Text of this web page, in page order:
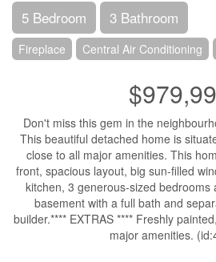
5 Bedroom 3 Bathroom
Fireplace Central Air Conditioning
Don't miss this gem in the
This beautiful detached home is
close to all major amenities. This
front, spacious layout, big sun-filled
kitchen, 3 generous-sized bedrooms
basement with a full bath and
builder.**** EXTRAS **** Freshly
major amenities.